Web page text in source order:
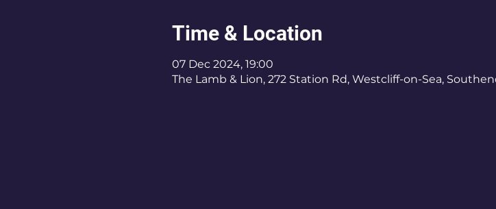
Time & Location
07 Dec 2024, 19:00
The Lamb & Lion, 272 Station Rd, Westcliff-on-Sea,